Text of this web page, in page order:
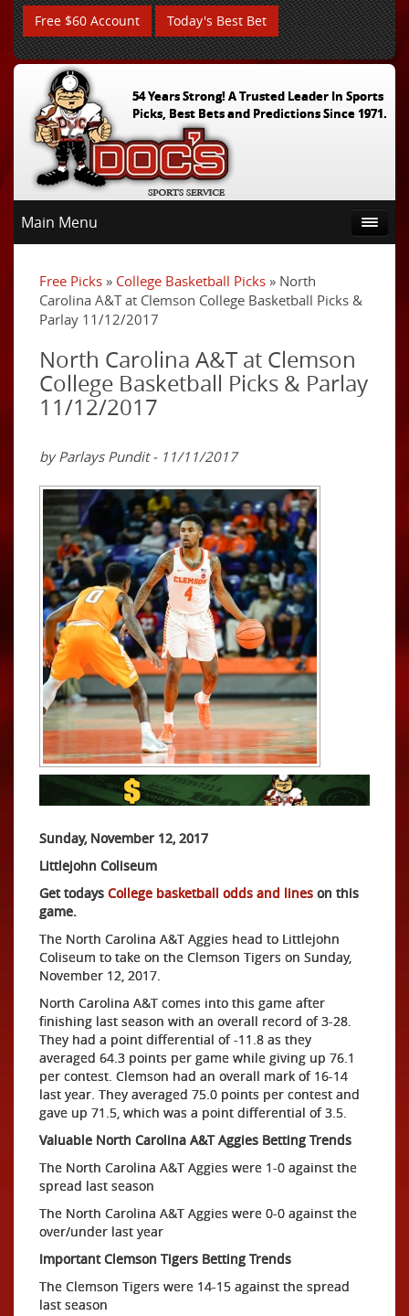
Free $60 Account Today's Best Bet
54 Years Strong! A Trusted Leader In Sports
Picks, Best Bets and Predictions Since 1971.
Main Menu
Free Picks » College Basketball Picks » North
Carolina A&T at Clemson College Basketball Picks &
Parlay 11/12/2017
North Carolina A&T at Clemson
College Basketball Picks & Parlay
11/12/2017
by Parlays Pundit - 11/11/2017
Sunday, November 12, 2017
Littlejohn Coliseum
Get todays College basketball odds and lines on this
game.
The North Carolina A&T Aggies head to Littlejohn
Coliseum to take on the Clemson Tigers on Sunday,
November 12, 2017.
North Carolina A&T comes into this game after
finishing last season with an overall record of 3-28.
They had a point differential of -11.8 as they
averaged 64.3 points per game while giving up 76.1
per contest. Clemson had an overall mark of 16-14
last year. They averaged 75.0 points per contest and
gave up 71.5, which was a point differential of 3.5.
Valuable North Carolina A&T Aggies Betting Trends
The North Carolina A&T Aggies were 1-0 against the
spread last season
The North Carolina A&T Aggies were 0-0 against the
over/under last year
Important Clemson Tigers Betting Trends
The Clemson Tigers were 14-15 against the spread
last season